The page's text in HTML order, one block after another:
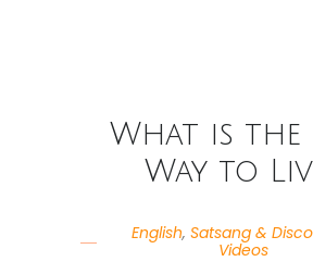
What is the
Way to
English, Satsang &
Videos